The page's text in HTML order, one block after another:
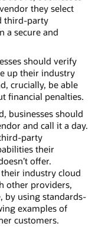
they select
third-party
a secure and
should verify
up their industry
crucially, be able
financial penalties.
businesses should
and call it a day.
party
their
offer.
industry cloud
other providers,
by using standards-
examples of
customers.